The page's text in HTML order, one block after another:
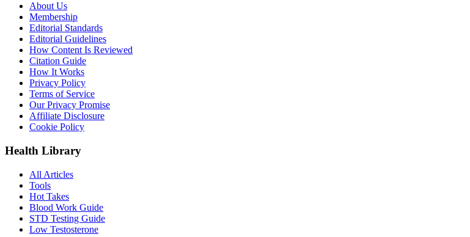
About Us
Membership
Editorial Standards
Editorial Guidelines
How Content Is Reviewed
Citation Guide
How It Works
Privacy Policy
Terms of Service
Our Privacy Promise
Affiliate Disclosure
Cookie Policy
Health Library
All Articles
Tools
Hot Takes
Blood Work Guide
STD Testing Guide
Low Testosterone